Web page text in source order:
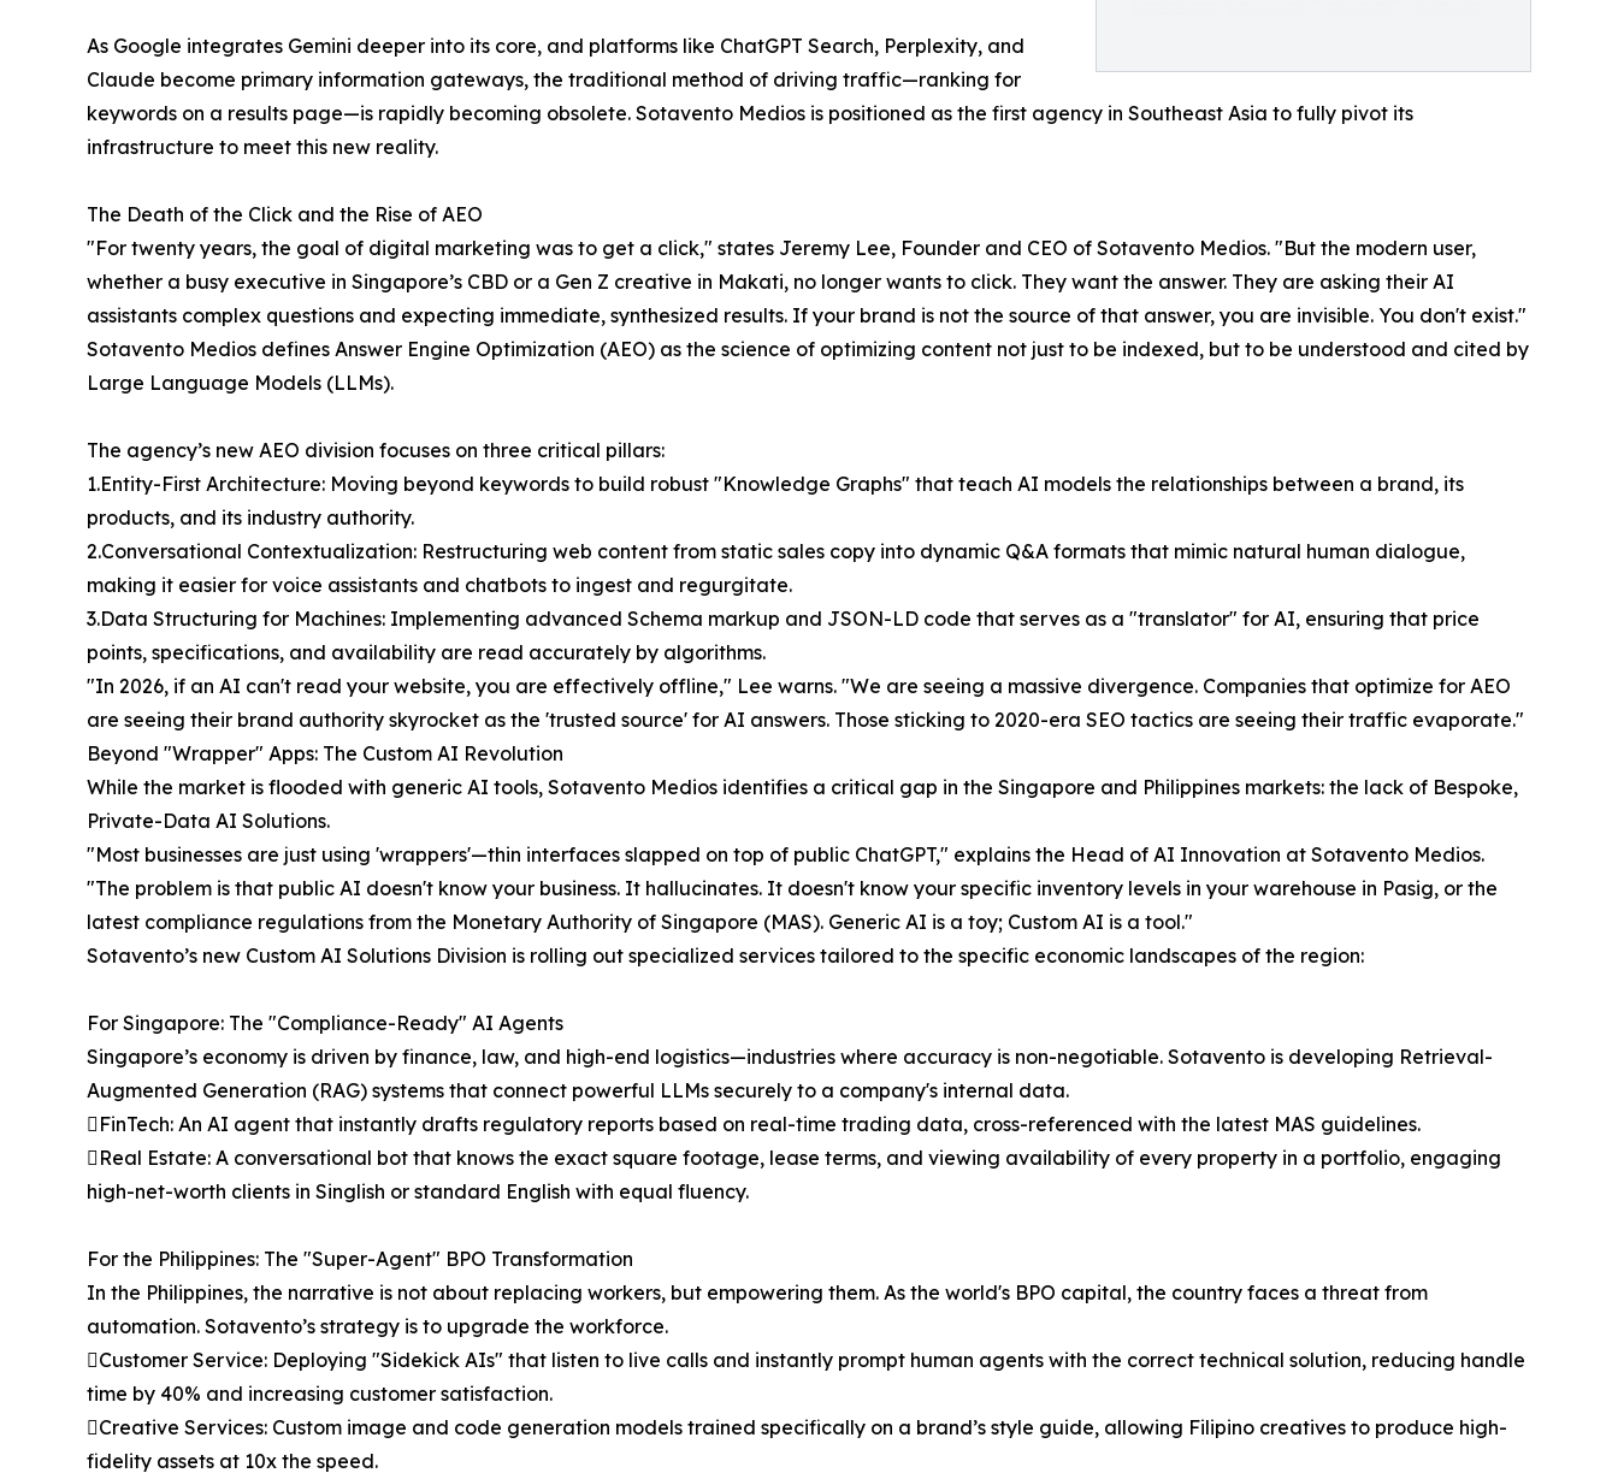
As Google integrates Gemini deeper into its core, and platforms like ChatGPT Search, Perplexity, and
Claude become primary information gateways, the traditional method of driving traffic—ranking for
keywords on a results page—is rapidly becoming obsolete. Sotavento Medios is positioned as the first agency in Southeast Asia to fully pivot its
infrastructure to meet this new reality.
The Death of the Click and the Rise of AEO
"For twenty years, the goal of digital marketing was to get a click," states Jeremy Lee, Founder and CEO of Sotavento Medios. "But the modern user,
whether a busy executive in Singapore’s CBD or a Gen Z creative in Makati, no longer wants to click. They want the answer. They are asking their AI
assistants complex questions and expecting immediate, synthesized results. If your brand is not the source of that answer, you are invisible. You don't exist."
Sotavento Medios defines Answer Engine Optimization (AEO) as the science of optimizing content not just to be indexed, but to be understood and cited by
Large Language Models (LLMs).
The agency’s new AEO division focuses on three critical pillars:
1.Entity-First Architecture: Moving beyond keywords to build robust "Knowledge Graphs" that teach AI models the relationships between a brand, its
products, and its industry authority.
2.Conversational Contextualization: Restructuring web content from static sales copy into dynamic Q&A formats that mimic natural human dialogue,
making it easier for voice assistants and chatbots to ingest and regurgitate.
3.Data Structuring for Machines: Implementing advanced Schema markup and JSON-LD code that serves as a "translator" for AI, ensuring that price
points, specifications, and availability are read accurately by algorithms.
"In 2026, if an AI can't read your website, you are effectively offline," Lee warns. "We are seeing a massive divergence. Companies that optimize for AEO
are seeing their brand authority skyrocket as the 'trusted source' for AI answers. Those sticking to 2020-era SEO tactics are seeing their traffic evaporate."
Beyond "Wrapper" Apps: The Custom AI Revolution
While the market is flooded with generic AI tools, Sotavento Medios identifies a critical gap in the Singapore and Philippines markets: the lack of Bespoke,
Private-Data AI Solutions.
"Most businesses are just using 'wrappers'—thin interfaces slapped on top of public ChatGPT," explains the Head of AI Innovation at Sotavento Medios.
"The problem is that public AI doesn't know your business. It hallucinates. It doesn't know your specific inventory levels in your warehouse in Pasig, or the
latest compliance regulations from the Monetary Authority of Singapore (MAS). Generic AI is a toy; Custom AI is a tool."
Sotavento’s new Custom AI Solutions Division is rolling out specialized services tailored to the specific economic landscapes of the region:
For Singapore: The "Compliance-Ready" AI Agents
Singapore’s economy is driven by finance, law, and high-end logistics—industries where accuracy is non-negotiable. Sotavento is developing Retrieval-
Augmented Generation (RAG) systems that connect powerful LLMs securely to a company's internal data.
FinTech: An AI agent that instantly drafts regulatory reports based on real-time trading data, cross-referenced with the latest MAS guidelines.
Real Estate: A conversational bot that knows the exact square footage, lease terms, and viewing availability of every property in a portfolio, engaging
high-net-worth clients in Singlish or standard English with equal fluency.
For the Philippines: The "Super-Agent" BPO Transformation
In the Philippines, the narrative is not about replacing workers, but empowering them. As the world's BPO capital, the country faces a threat from
automation. Sotavento’s strategy is to upgrade the workforce.
Customer Service: Deploying "Sidekick AIs" that listen to live calls and instantly prompt human agents with the correct technical solution, reducing handle
time by 40% and increasing customer satisfaction.
Creative Services: Custom image and code generation models trained specifically on a brand’s style guide, allowing Filipino creatives to produce high-
fidelity assets at 10x the speed.